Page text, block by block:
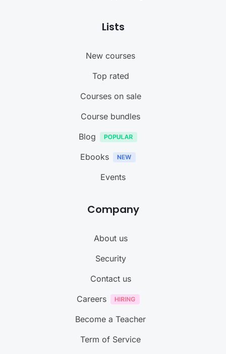
Lists
New courses
Top rated
Courses on sale
Course bundles
Blog
Ebooks
Events
Company
About us
Security
Contact us
Careers
Become a Teacher
Term of Service